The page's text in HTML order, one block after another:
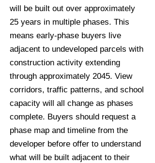
will be built out over approximately
25 years in multiple phases. This
means early-phase buyers live
adjacent to undeveloped parcels with
construction activity extending
through approximately 2045. View
corridors, traffic patterns, and school
capacity will all change as phases
complete. Buyers should request a
phase map and timeline from the
developer before offer to understand
what will be built adjacent to their